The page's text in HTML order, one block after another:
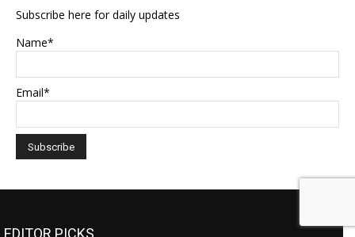
Subscribe here for daily updates
Name*
Email*